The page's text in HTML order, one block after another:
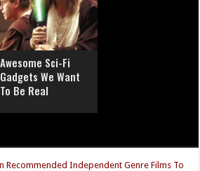
Awesome Sci-Fi
Gadgets We Want
To Be Real
Recommended Independent Genre Films To